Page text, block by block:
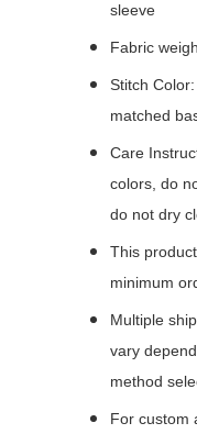
sleeve
Fabric
Stitch
matched
Care
colors, do
do not dry
This
minimum
Multiple
vary
method
For custom